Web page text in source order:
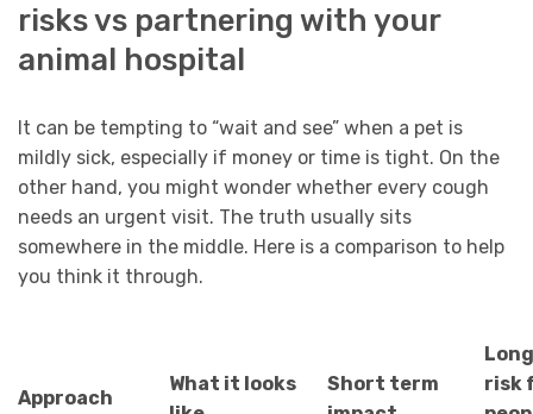
risks vs partnering with your
animal hospital
It can be tempting to “wait and see” when a pet is
mildly sick, especially if money or time is tight. On the
other hand, you might wonder whether every cough
needs an urgent visit. The truth usually sits
somewhere in the middle. Here is a comparison to help
you think it through.
Approach
What it looks
Short term
risk